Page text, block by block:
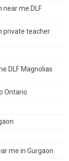
near me DLF
private teacher
DLF Magnolias
Ontario
me in Gurgaon